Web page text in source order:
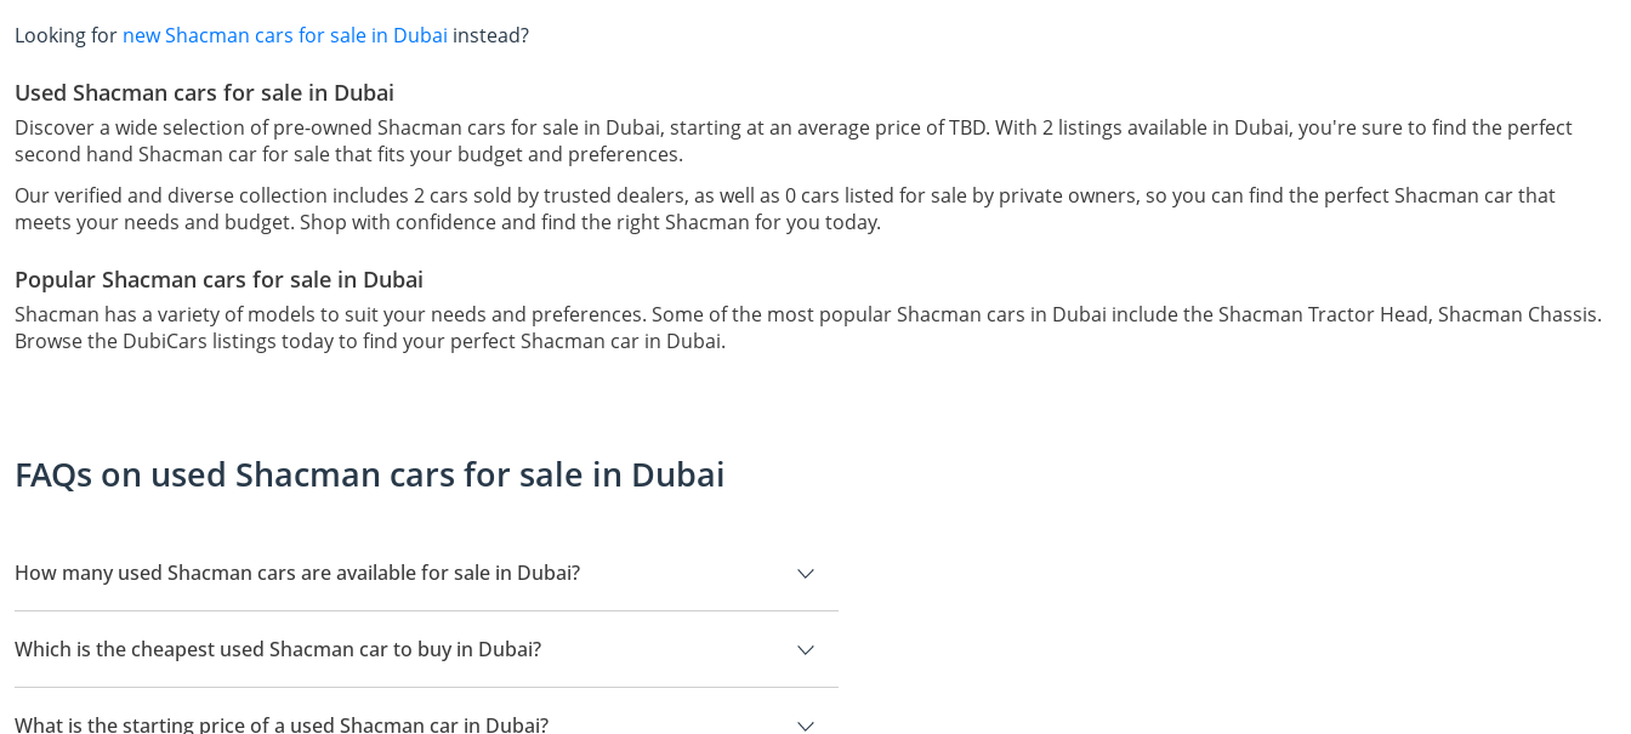
Looking for new Shacman cars for sale in Dubai instead?
Used Shacman cars for sale in Dubai
Discover a wide selection of pre-owned Shacman cars for sale in Dubai, starting at an average price of TBD. With 2 listings available in Dubai, you're sure to find the perfect
second hand Shacman car for sale that fits your budget and preferences.
Our verified and diverse collection includes 2 cars sold by trusted dealers, as well as 0 cars listed for sale by private owners, so you can find the perfect Shacman car that
meets your needs and budget. Shop with confidence and find the right Shacman for you today.
Popular Shacman cars for sale in Dubai
Shacman has a variety of models to suit your needs and preferences. Some of the most popular Shacman cars in Dubai include the Shacman Tractor Head, Shacman Chassis.
Browse the DubiCars listings today to find your perfect Shacman car in Dubai.
FAQs on used Shacman cars for sale in Dubai
How many used Shacman cars are available for sale in Dubai?
There are 2 used Shacman cars available for sale in Dubai.
Which is the cheapest used Shacman car to buy in Dubai?
The cheapest Shacman car based on currently available listings is Shacman Chassis.
What is the starting price of a used Shacman car in Dubai?